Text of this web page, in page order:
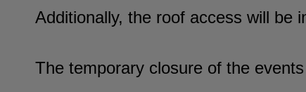
Additionally, the roof access will be
The temporary closure of the